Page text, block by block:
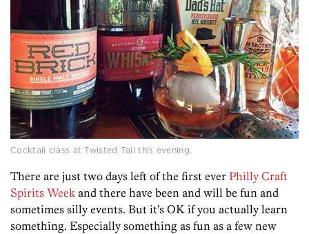
Cocktail class at Twisted Tail this evening.
There are just two days left of the first ever Philly Craft
Spirits Week and there have been and will be fun and
sometimes silly events. But it’s OK if you actually learn
something. Especially something as fun as a few new